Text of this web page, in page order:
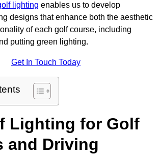
lighting enables us to develop
designs that enhance both the aesthetic
of each golf course, including
putting green lighting.
Get In Touch Today
Lighting for Golf
and Driving